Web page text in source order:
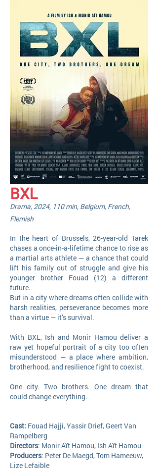
BXL
Drama, 2024, 110 min, Belgium, French,
Flemish
​In the heart of Brussels, 26-year-old Tarek
chases a once-in-a-lifetime chance to rise as
a martial arts athlete — a chance that could
lift his family out of struggle and give his
younger brother Fouad (12) a different
future.
But in a city where dreams often collide with
harsh realities, perseverance becomes more
than a virtue — it’s survival.
With BXL, Ish and Monir Hamou deliver a
raw yet hopeful portrait of a city too often
misunderstood — a place where ambition,
brotherhood, and resilience fight to coexist.
One city. Two brothers. One dream that
could change everything.
Cast: Fouad Hajji, Yassir Drief, Geert Van
Rampelberg
Directors: Monir Aït Hamou, Ish Aït Hamou
Producers: Peter De Maegd, Tom Hameeuw,
Lize Lefaible